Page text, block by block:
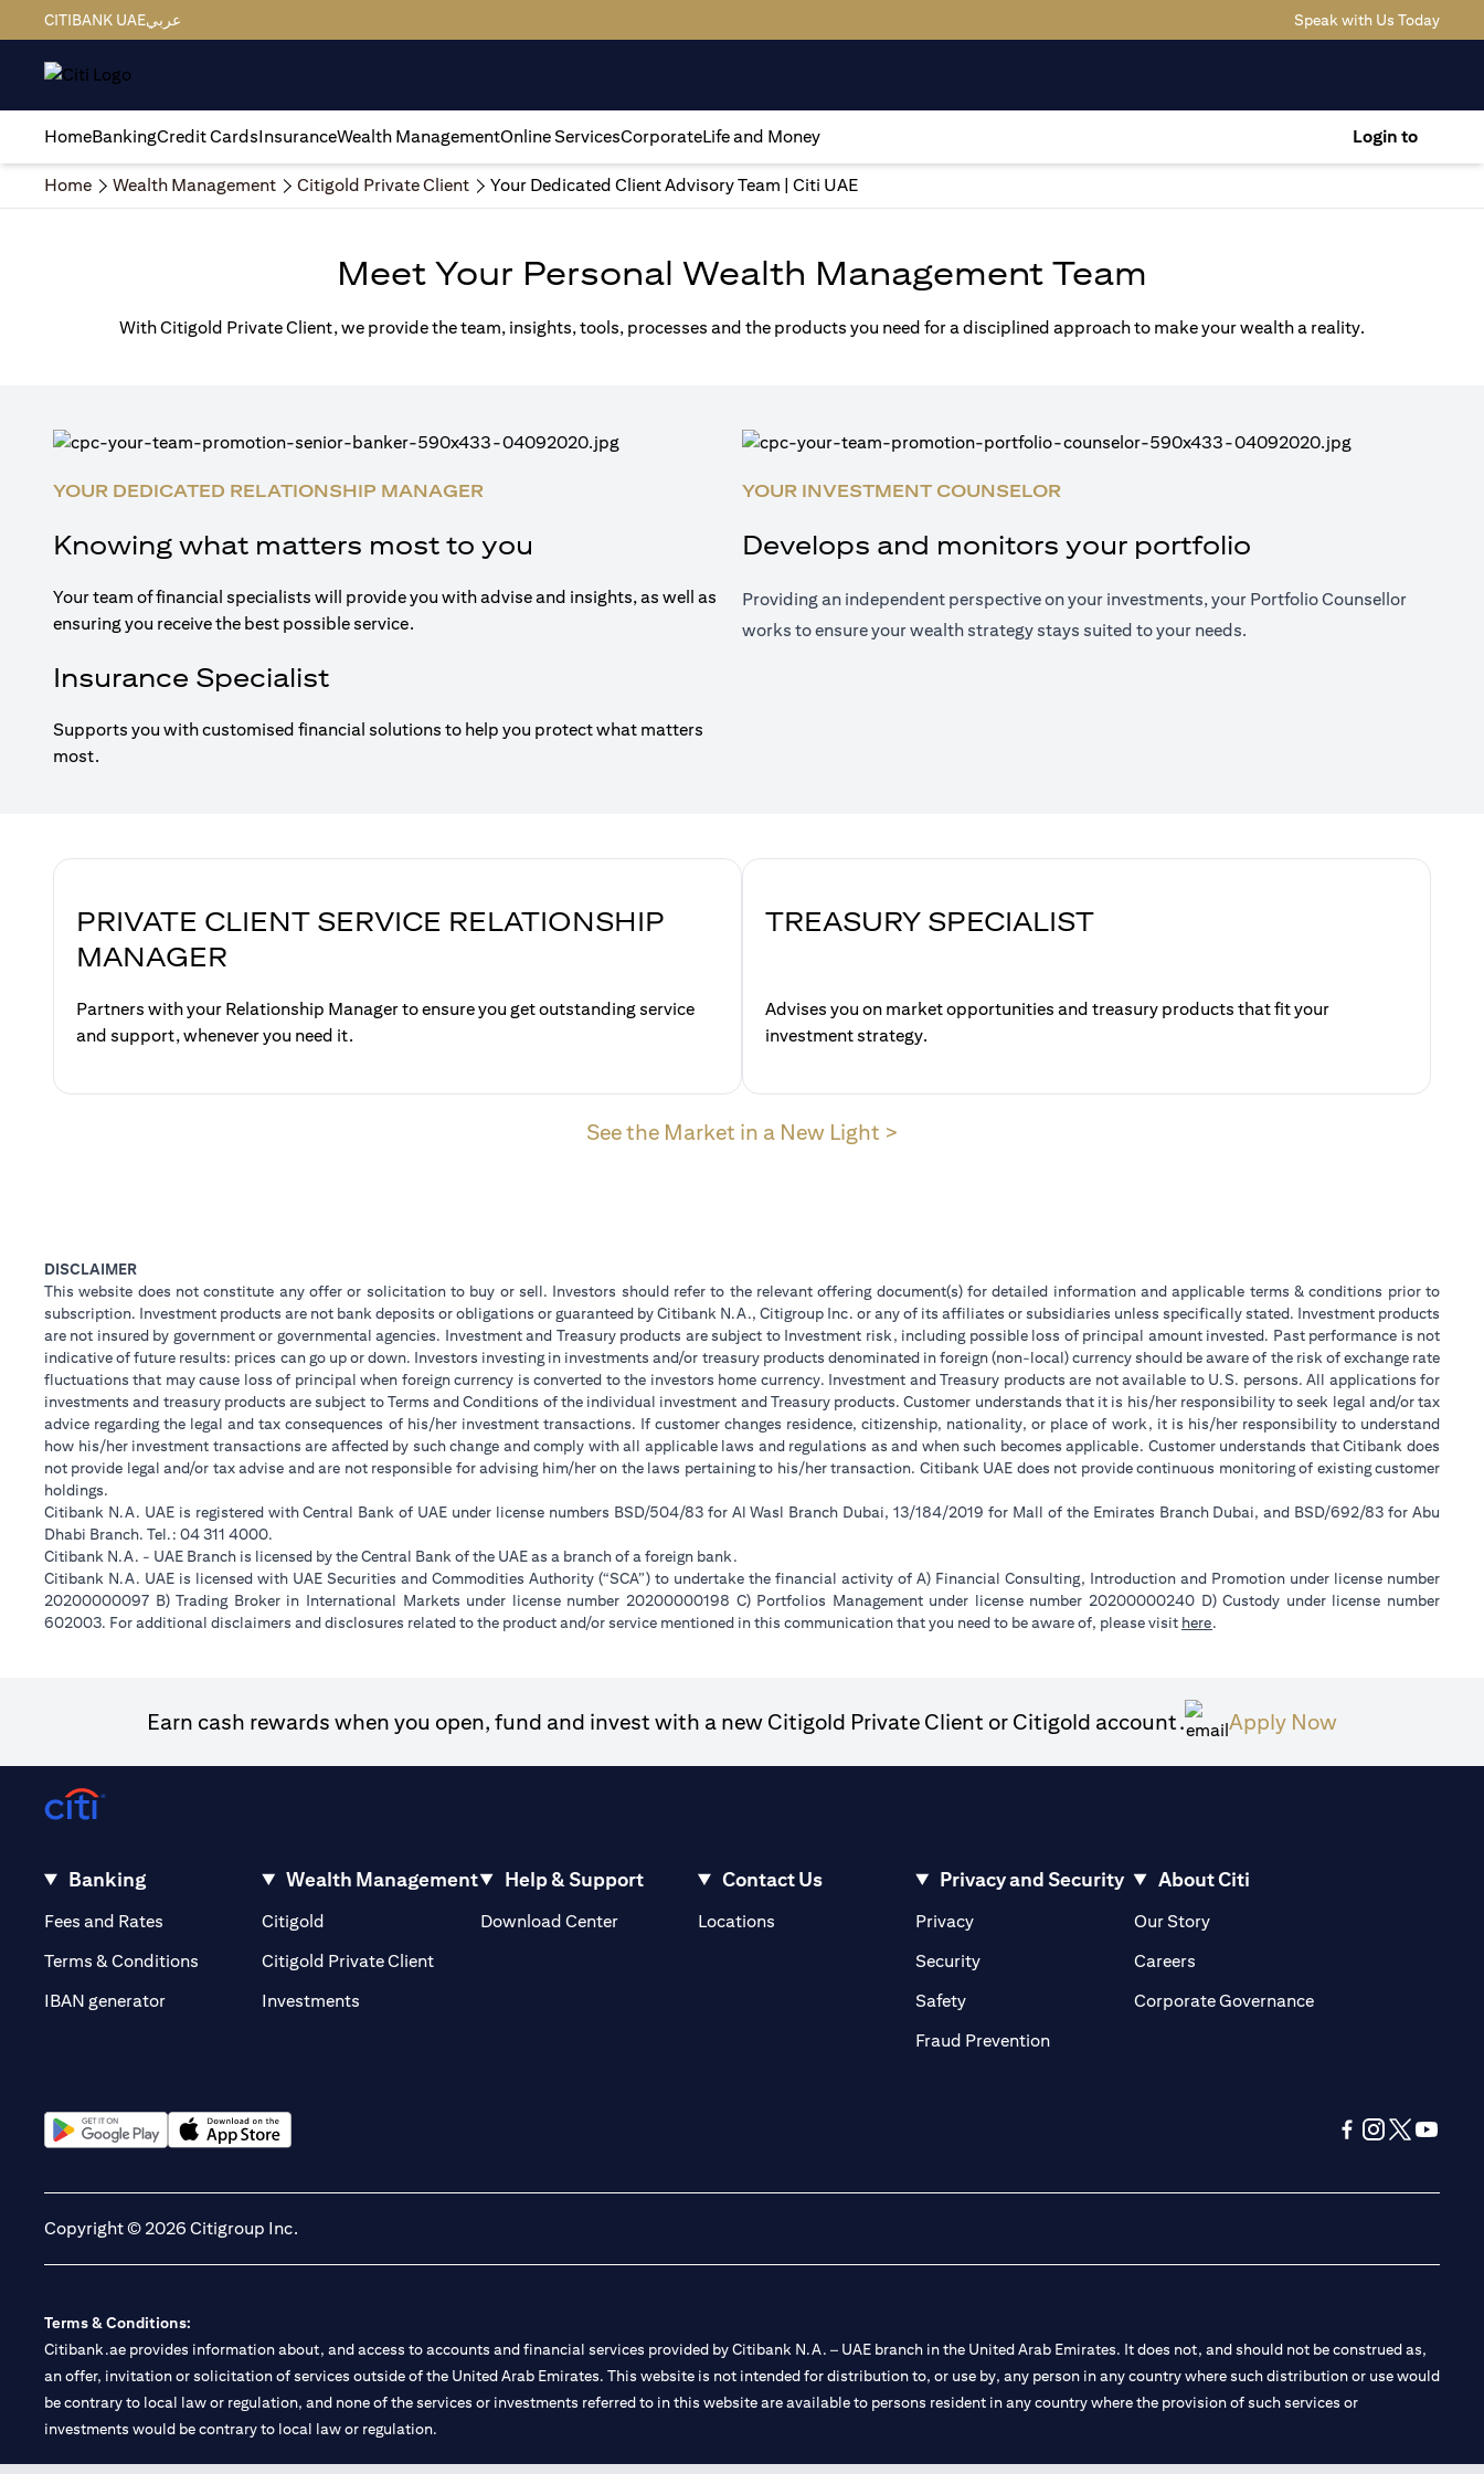
CITIBANK UAEعربي Speak with Us Today
HomeBankingCredit CardsInsuranceWealth ManagementOnline ServicesCorporateLife and Money Login to
Home Wealth Management Citigold Private Client Your Dedicated Client Advisory Team | Citi UAE
Meet Your Personal Wealth Management Team
With Citigold Private Client, we provide the team, insights, tools, processes and the products you need for a disciplined approach to make your wealth a reality.
YOUR DEDICATED RELATIONSHIP MANAGER
Knowing what matters most to you
Your team of financial specialists will provide you with advise and insights, as well as
ensuring you receive the best possible service.
Insurance Specialist
Supports you with customised financial solutions to help you protect what matters
most.
YOUR INVESTMENT COUNSELOR
Develops and monitors your portfolio
Providing an independent perspective on your investments, your Portfolio Counsellor
works to ensure your wealth strategy stays suited to your needs.
PRIVATE CLIENT SERVICE RELATIONSHIP
MANAGER
Partners with your Relationship Manager to ensure you get outstanding service
and support, whenever you need it.
TREASURY SPECIALIST
Advises you on market opportunities and treasury products that fit your
investment strategy.
See the Market in a New Light >
DISCLAIMER
This website does not constitute any offer or solicitation to buy or sell. Investors should refer to the relevant offering document(s) for detailed information and applicable terms & conditions prior to
subscription. Investment products are not bank deposits or obligations or guaranteed by Citibank N.A., Citigroup Inc. or any of its affiliates or subsidiaries unless specifically stated. Investment products
are not insured by government or governmental agencies. Investment and Treasury products are subject to Investment risk, including possible loss of principal amount invested. Past performance is not
indicative of future results: prices can go up or down. Investors investing in investments and/or treasury products denominated in foreign (non-local) currency should be aware of the risk of exchange rate
fluctuations that may cause loss of principal when foreign currency is converted to the investors home currency. Investment and Treasury products are not available to U.S. persons. All applications for
investments and treasury products are subject to Terms and Conditions of the individual investment and Treasury products. Customer understands that it is his/her responsibility to seek legal and/or tax
advice regarding the legal and tax consequences of his/her investment transactions. If customer changes residence, citizenship, nationality, or place of work, it is his/her responsibility to understand
how his/her investment transactions are affected by such change and comply with all applicable laws and regulations as and when such becomes applicable. Customer understands that Citibank does
not provide legal and/or tax advise and are not responsible for advising him/her on the laws pertaining to his/her transaction. Citibank UAE does not provide continuous monitoring of existing customer
holdings.
Citibank N.A. UAE is registered with Central Bank of UAE under license numbers BSD/504/83 for Al Wasl Branch Dubai, 13/184/2019 for Mall of the Emirates Branch Dubai, and BSD/692/83 for Abu
Dhabi Branch. Tel.: 04 311 4000.
Citibank N.A. - UAE Branch is licensed by the Central Bank of the UAE as a branch of a foreign bank.
Citibank N.A. UAE is licensed with UAE Securities and Commodities Authority (“SCA”) to undertake the financial activity of A) Financial Consulting, Introduction and Promotion under license number
20200000097 B) Trading Broker in International Markets under license number 20200000198 C) Portfolios Management under license number 20200000240 D) Custody under license number
602003. For additional disclaimers and disclosures related to the product and/or service mentioned in this communication that you need to be aware of, please visit here.
Earn cash rewards when you open, fund and invest with a new Citigold Private Client or Citigold account. Apply Now(opens in a
Banking
Fees and Rates (opens in a new tab)
Terms & Conditions
IBAN generator
Wealth Management
Citigold
Citigold Private Client(opens in a new tab)
Investments
Help & Support
Download Center
Contact Us
Locations(opens in a new tab)
Privacy and Security
Privacy(opens in a new tab)
Security(opens in a new tab)
Safety(opens in a new tab)
Fraud Prevention(opens in a new tab)
About Citi
Our Story(opens in a new tab)
Careers(opens in a new tab)
Corporate Governance(opens in a new tab)
Copyright © 2026 Citigroup Inc.
Terms & Conditions:
Citibank.ae provides information about, and access to accounts and financial services provided by Citibank N.A. – UAE branch in the United Arab Emirates. It does not, and should not be construed as,
an offer, invitation or solicitation of services outside of the United Arab Emirates. This website is not intended for distribution to, or use by, any person in any country where such distribution or use would
be contrary to local law or regulation, and none of the services or investments referred to in this website are available to persons resident in any country where the provision of such services or
investments would be contrary to local law or regulation.